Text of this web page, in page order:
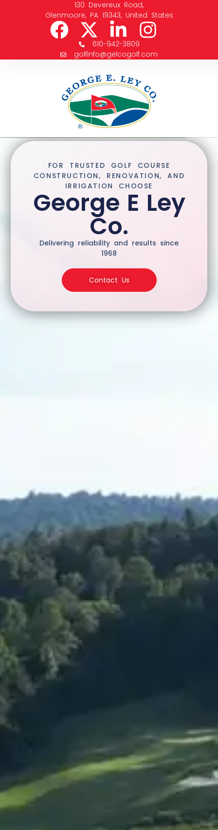
130 Devereux Road,
Glenmoore, PA 19343, United States
610-942-3809
golfinfo@gelcogolf.com
FOR TRUSTED GOLF COURSE
CONSTRUCTION, RENOVATION, AND
IRRIGATION CHOOSE
George E Ley
Co.
Delivering reliability and results since
1968
Contact Us